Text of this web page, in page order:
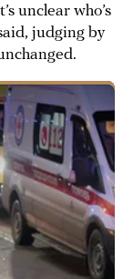
unclear who’s
judging by